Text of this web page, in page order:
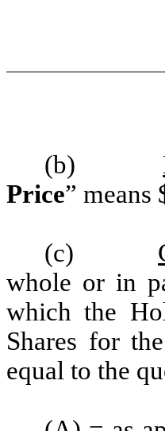
(b)
Price” means
(c)
whole or in
which the
Shares for
equal to the